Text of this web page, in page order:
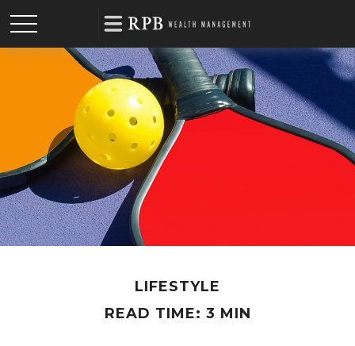
LIFESTYLE
READ TIME: 3 MIN